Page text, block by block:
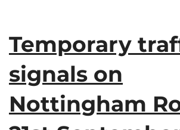
Temporary
signals on
Nottingham